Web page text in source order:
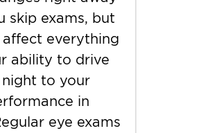
skip exams, but
everything
ability to drive
to your
in
eye exams